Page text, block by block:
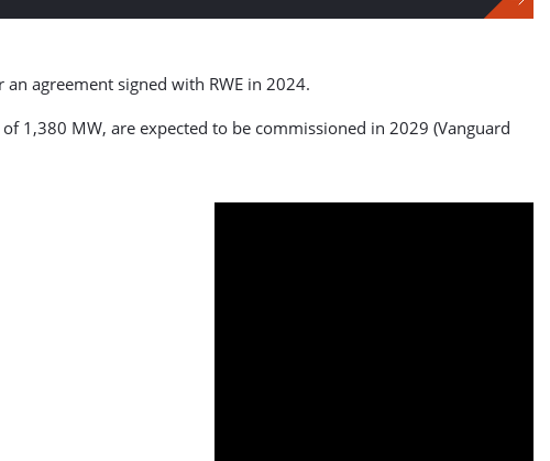
agreement signed with RWE in 2024.
1,380 MW, are expected to be commissioned in 2029 (Vanguard